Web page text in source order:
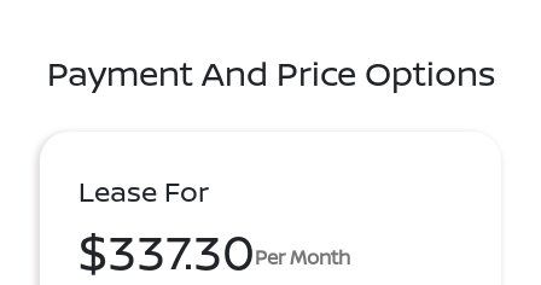
Payment And Price Options
Lease For
$337.30Per Month